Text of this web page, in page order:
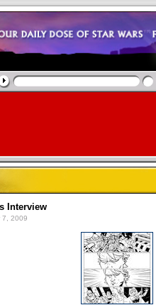
Interview
7, 2009